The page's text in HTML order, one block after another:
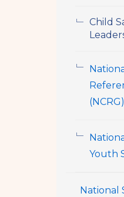
Child
(NCRG)
Youth
National